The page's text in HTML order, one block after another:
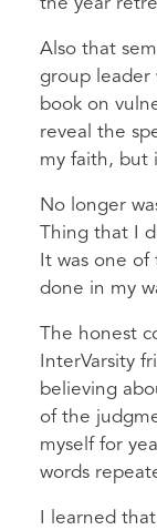
the year
Also that
group
book on
reveal the
my faith, but
No longer
Thing that I
It was one
done in my
The honest
InterVarsity
believing
of the
myself for
words
I learned